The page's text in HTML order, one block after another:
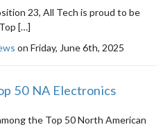
23, All Tech is proud to be
[…]
on Friday, June 6th, 2025
50 NA Electronics
the Top 50 North American